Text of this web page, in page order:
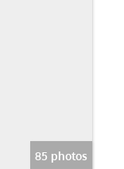
85 photos